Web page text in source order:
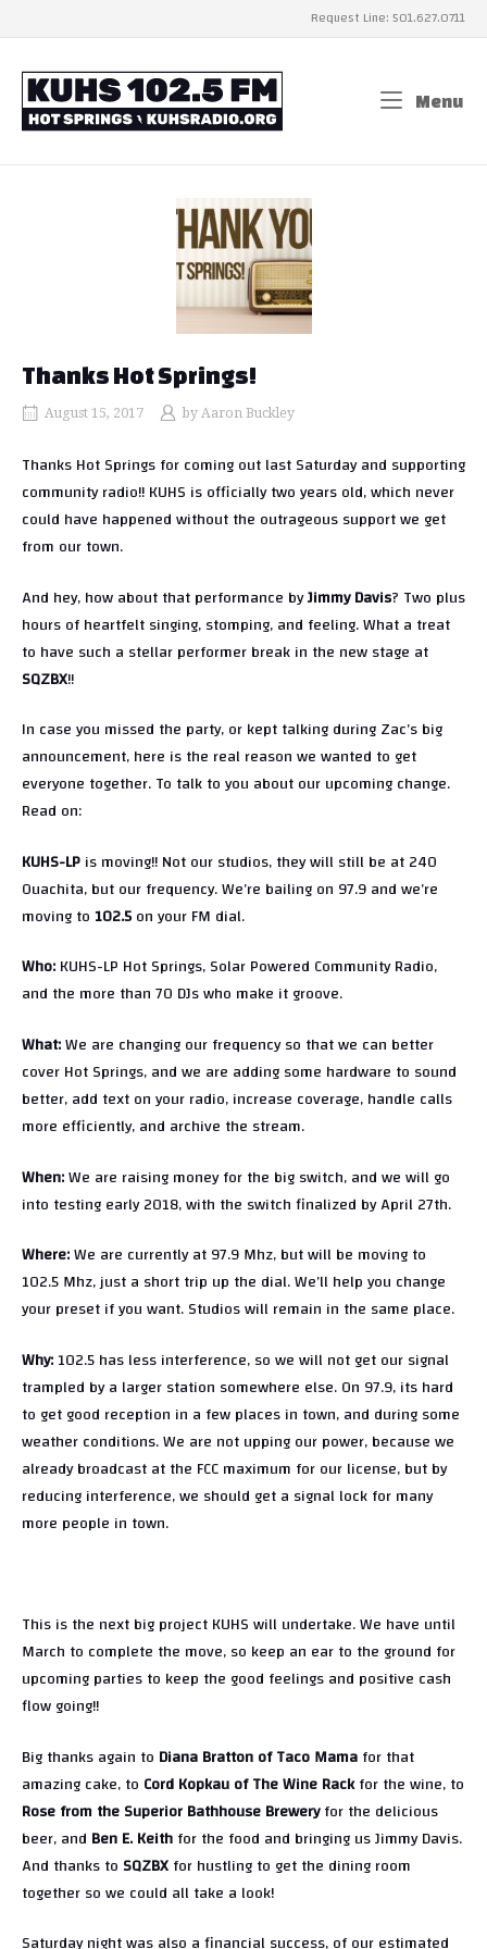
Request Line: 501.627.0711
Home
Menu
Thanks Hot Springs!
August 15, 2017 by Aaron Buckley
Thanks Hot Springs for coming out last Saturday and supporting
community radio!! KUHS is officially two years old, which never
could have happened without the outrageous support we get
from our town.
And hey, how about that performance byJimmy Davis? Two plus
hours of heartfelt singing, stomping, and feeling. What a treat
to have such a stellar performer break in the new stage at
SQZBX!!
In case you missed the party, or kept talking during Zac’s big
announcement, here is the real reason we wanted to get
everyone together. To talk to you about our upcoming change.
Read on:
KUHS-LPis moving!! Not our studios, they will still be at 240
Ouachita, but our frequency. We’re bailing on 97.9 and we’re
moving to102.5on your FM dial.
Who:KUHS-LP Hot Springs, Solar Powered Community Radio,
and the more than 70 DJs who make it groove.
What:We are changing our frequency so that we can better
cover Hot Springs, and we are adding some hardware to sound
better, add text on your radio, increase coverage, handle calls
more efficiently, and archive the stream.
When:We are raising money for the big switch, and we will go
into testing early 2018, with the switch finalized by April 27th.
Where:We are currently at 97.9 Mhz, but will be moving to
102.5 Mhz, just a short trip up the dial. We’ll help you change
your preset if you want. Studios will remain in the same place.
Why:102.5 has less interference, so we will not get our signal
trampled by a larger station somewhere else. On 97.9, its hard
to get good reception in a few places in town, and during some
weather conditions. We are not upping our power, because we
already broadcast at the FCC maximum for our license, but by
reducing interference, we should get a signal lock for many
more people in town.
This is the next big project KUHS will undertake. We have until
March to complete the move, so keep an ear to the ground for
upcoming parties to keep the good feelings and positive cash
flow going!!
Big thanks again to Diana Bratton of Taco Mamafor that
amazing cake, to Cord Kopkau of The Wine Rackfor the wine, to
Rose from the Superior Bathhouse Breweryfor the delicious
beer, and Ben E. Keithfor the food and bringing us Jimmy Davis.
And thanks to SQZBXfor hustling to get the dining room
together so we could all take a look!